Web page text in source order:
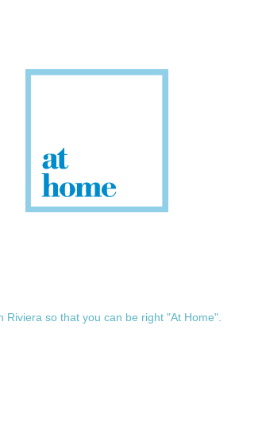
so that you can be right "At Home".